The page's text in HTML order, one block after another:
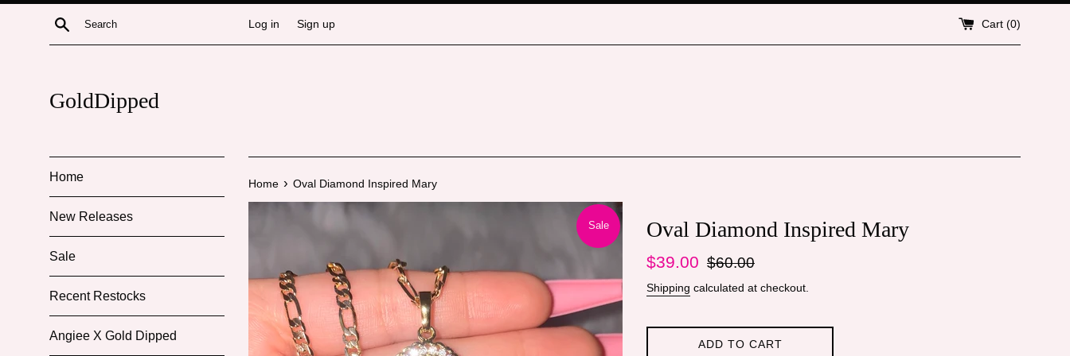
Skip
Search Log in Sign up Cart (0)
GoldDipped
Home
New Releases
Sale
Recent Restocks
Angiee X Gold Dipped
Home › Oval Diamond Inspired Mary
Sale Oval Diamond Inspired Mary
Sale
$39.00
Regular
$60.00
Shipping calculated at checkout.
ADD TO CART